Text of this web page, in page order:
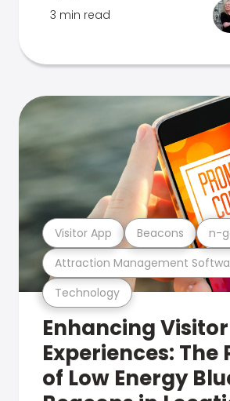
3 min read
Technology
Attraction Management
Visitor App Beacons n-
Enhancing Visitor
Experiences: The
of Low Energy